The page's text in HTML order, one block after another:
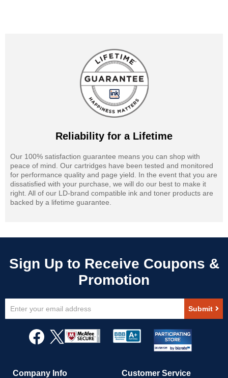
Reliability for a Lifetime
Our 100% satisfaction guarantee means you can shop with
peace of mind. Our cartridges have been tested and monitored
for performance quality and page yield. In the event that you are
dissatisfied with your purchase, we will do our best to make it
right. All of our LD-brand compatible ink and toner products are
backed by a lifetime guarantee.
Up
Newsletter:
Submit
Company Info Customer Service